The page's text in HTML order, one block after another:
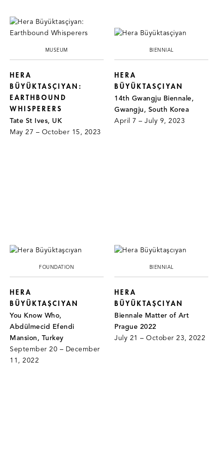
MUSEUM
HERA
BÜYÜKTASÇIYAN:
EARTHBOUND
WHISPERERS
Tate St Ives, UK
May 27 – October 15, 2023
BIENNIAL
HERA
BÜYÜKTASÇIYAN
14th Gwangju Biennale,
Gwangju, South Korea
April 7 – July 9, 2023
FOUNDATION
HERA
BÜYÜKTAŞCIYAN
You Know Who,
Abdülmecid Efendi
Mansion, Turkey
September 20 – December
11, 2022
BIENNIAL
HERA
BÜYÜKTAŞCIYAN
Biennale Matter of Art
Prague 2022
July 21 – October 23, 2022